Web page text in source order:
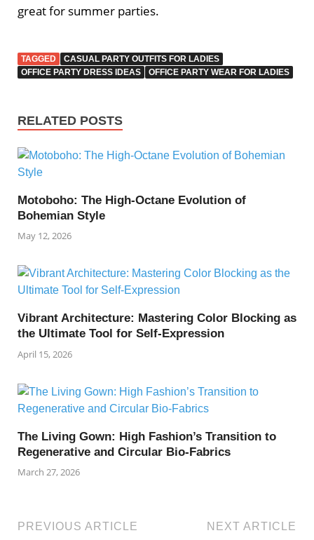
great for summer parties.
TAGGED
CASUAL PARTY OUTFITS FOR LADIES
OFFICE PARTY DRESS IDEAS
OFFICE PARTY WEAR FOR LADIES
RELATED POSTS
Motoboho: The High-Octane Evolution of
Bohemian Style
May 12, 2026
Vibrant Architecture: Mastering Color Blocking as
the Ultimate Tool for Self-Expression
April 15, 2026
The Living Gown: High Fashion’s Transition to
Regenerative and Circular Bio-Fabrics
March 27, 2026
PREVIOUS ARTICLE
NEXT ARTICLE